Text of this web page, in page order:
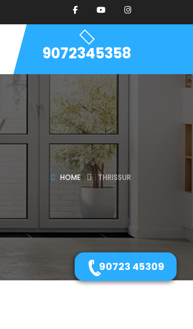
9072345358
HOME THRISSUR
90723 45309